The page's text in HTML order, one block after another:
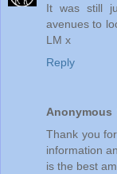
It was still
avenues to
LM x
Reply
Anonymous
Thank you
information
is the best